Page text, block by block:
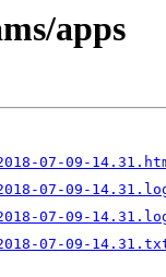
apps
07-09-
07-09-
07-09-
07-09-